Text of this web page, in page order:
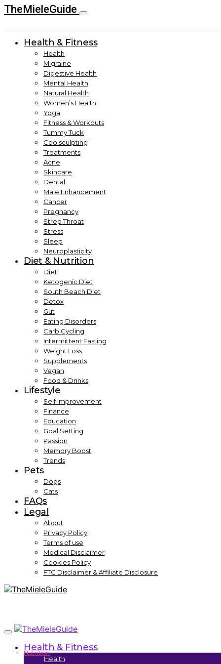
TheMieleGuide
Health & Fitness
Health
Migraine
Digestive Health
Mental Health
Natural Health
Women’s Health
Yoga
Fitness & Workouts
Tummy Tuck
Coolsculpting
Treatments
Acne
Skincare
Dental
Male Enhancement
Cancer
Pregnancy
Strep Throat
Stress
Sleep
Neuroplasticity
Diet & Nutrition
Diet
Ketogenic Diet
South Beach Diet
Detox
Gut
Eating Disorders
Carb Cycling
Intermittent Fasting
Weight Loss
Supplements
Vegan
Food & Drinks
Lifestyle
Self Improvement
Finance
Education
Goal Setting
Passion
Memory Boost
Trends
Pets
Dogs
Cats
FAQs
Legal
About
Privacy Policy
Terms of use
Medical Disclaimer
Cookies Policy
FTC Disclaimer & Affiliate Disclosure
Health & Fitness
Health
Nutrition